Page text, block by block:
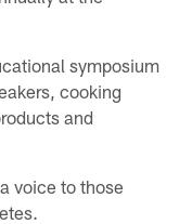
symposium
cooking
and
voice to those